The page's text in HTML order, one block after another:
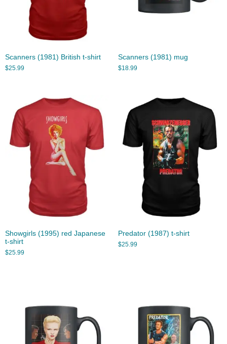
Scanners (1981) British t-shirt
$25.99
Scanners (1981) mug
$18.99
Showgirls (1995) red Japanese
t-shirt
$25.99
Predator (1987) t-shirt
$25.99